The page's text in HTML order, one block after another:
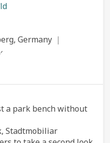
Germany
a park bench without
Stadtmobiliar